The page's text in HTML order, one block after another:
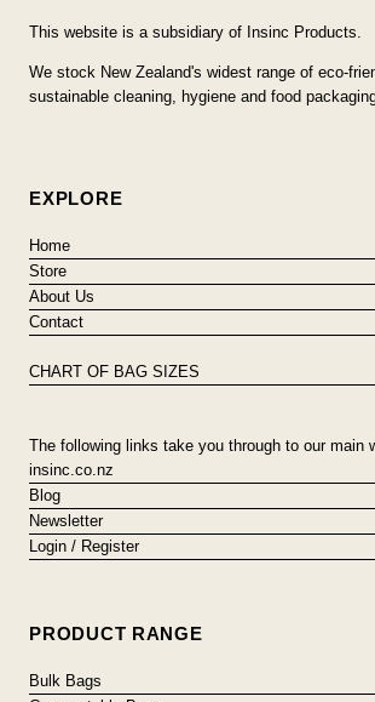
This website is a subsidiary of Insinc Products.
We stock New Zealand's widest range of eco-
sustainable cleaning, hygiene and food
EXPLORE
Home
Store
About Us
Contact
CHART OF BAG SIZES
The following links take you through to our main
insinc.co.nz
Blog
Newsletter
Login / Register
PRODUCT RANGE
Bulk Bags